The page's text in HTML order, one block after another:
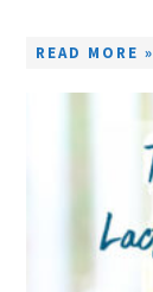
READ MORE »